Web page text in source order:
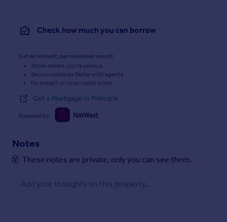
Check how much you can borrow
Get an instant, personalised result:
Show sellers you’re serious
Secure viewings faster with agents
No impact on your credit score
Get a Mortgage in Principle
Powered by
Notes
These notes are private, only you can see them.